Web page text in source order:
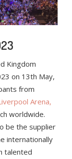
Kingdom
on 13th May,
from
Arena,
worldwide.
be the supplier
internationally
talented